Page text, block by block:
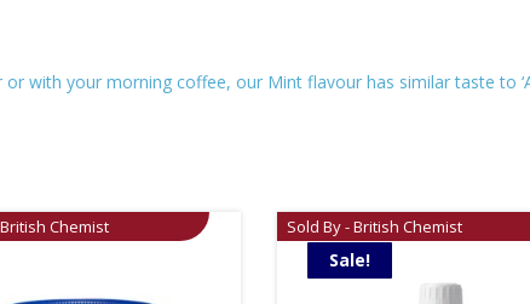
with your morning coffee, our Mint flavour has similar taste to
Chemist Sold By - British Chemist
Sale!